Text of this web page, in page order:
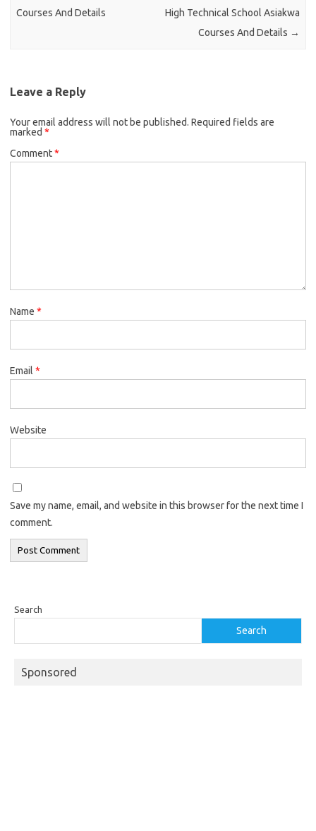
Courses And Details
High Technical School Asiakwa
Courses And Details →
Leave a Reply
Your email address will not be published. Required fields are
marked *
Comment*
Name *
Email *
Website
Save my name, email, and website in this browser for the next time I
comment.
Search
Search
Sponsored